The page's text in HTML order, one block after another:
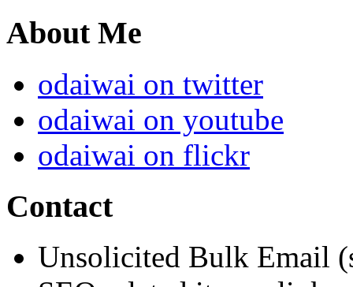
About Me
odaiwai on twitter
odaiwai on youtube
odaiwai on flickr
Contact
Unsolicited Bulk Email